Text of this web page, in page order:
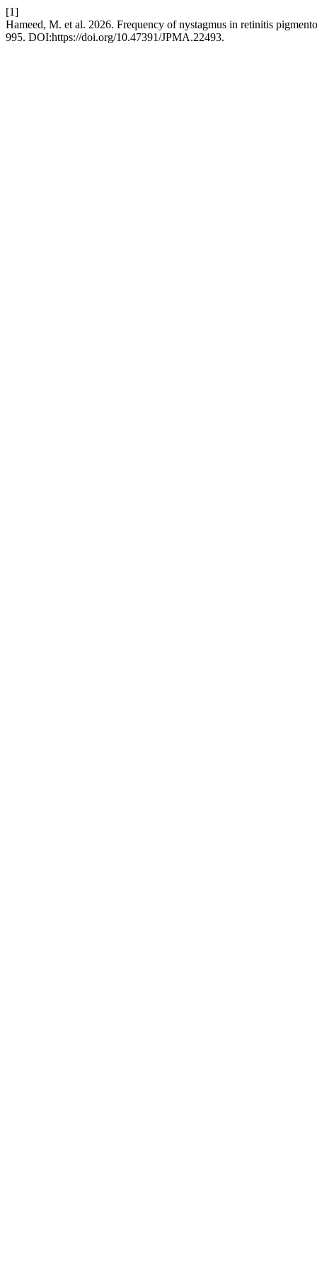
[1]
Hameed, M. et al. 2026. Frequency of nystagmus in retinitis
995. DOI:https://doi.org/10.47391/JPMA.22493.